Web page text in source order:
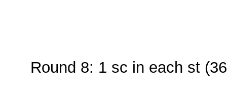
Round 8: 1 sc in each st